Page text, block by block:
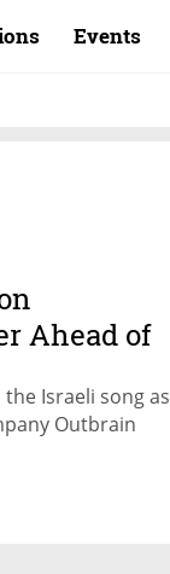
Events
Ahead of
Israeli song as
Outbrain